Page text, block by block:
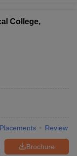
College,
Placements Review
Brochure